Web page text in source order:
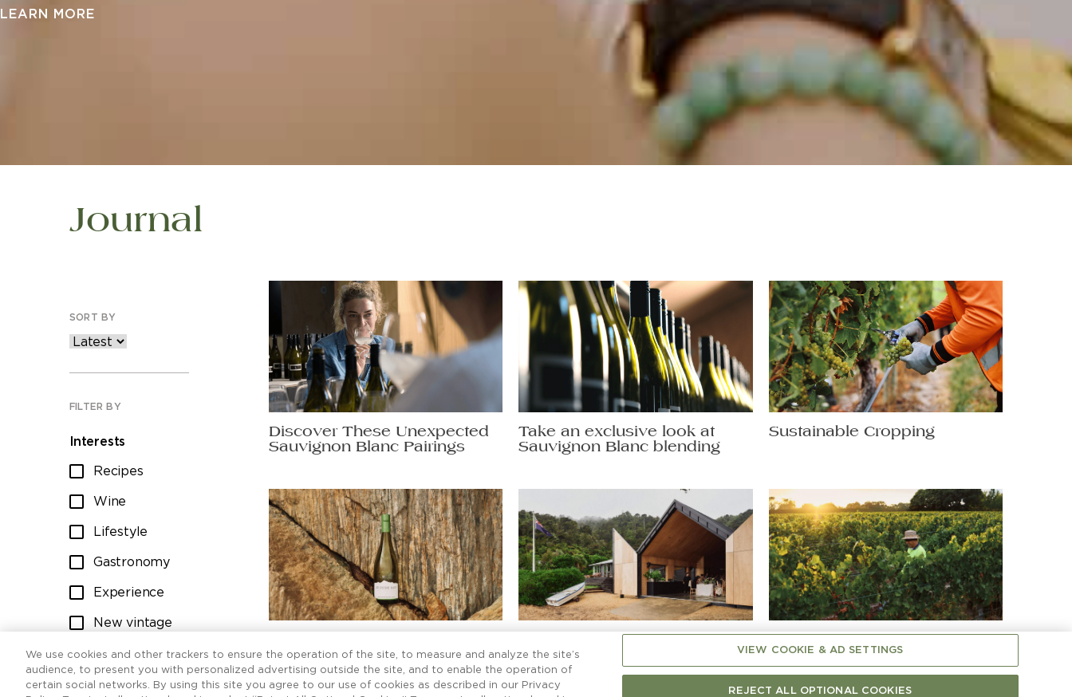
LEARN MORE
Journal
SORT BY
FILTER BY
Interests
Recipes
Wine
Lifestyle
Gastronomy
Experience
New vintage
Wine club
Discover These Unexpected
Sauvignon Blanc Pairings
Take an exclusive look at
Sauvignon Blanc blending
Sustainable Cropping
worth raising a glass to.
More than a boatshed
Hands-On Matter
We use cookies and other trackers to ensure the operation of the site, to measure and analyze the site’s
audience, to present you with personalized advertising outside the site, and to enable the operation of
certain social networks. By using this site you agree to our use of cookies as described in our Privacy
VIEW COOKIE & AD SETTINGS
REJECT ALL OPTIONAL COOKIES